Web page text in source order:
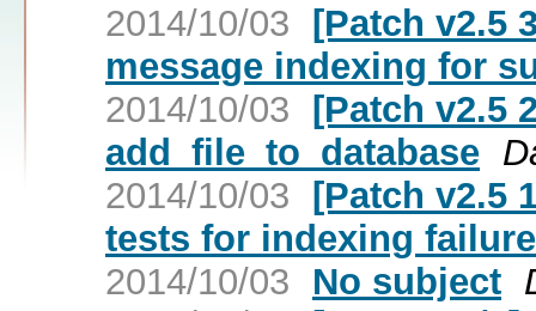
2014/10/03 [Patch v2.5
message indexing for
2014/10/03 [Patch v2.5
add_file_to_database
2014/10/03 [Patch v2.5
tests for indexing
2014/10/03
No subject